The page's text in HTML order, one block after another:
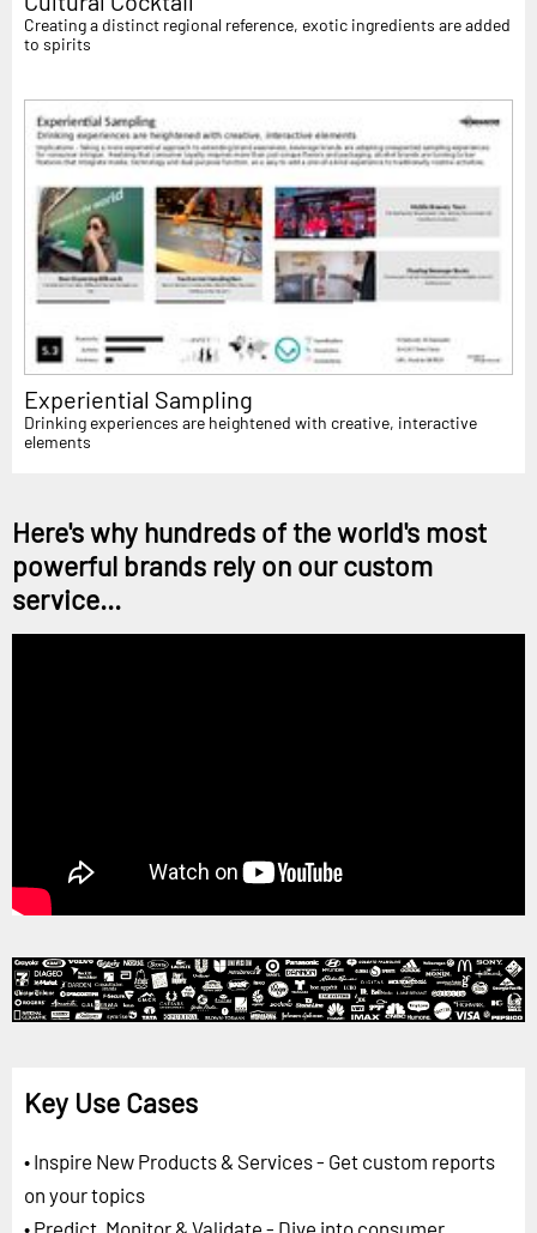
Creating a distinct regional reference, exotic ingredients are added
to spirits
Experiential Sampling
Drinking experiences are heightened with creative, interactive
elements
Here's why hundreds of the world's most
powerful brands rely on our custom
service...
Key Use Cases
• Inspire New Products & Services - Get custom reports
on your topics